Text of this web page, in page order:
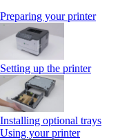
Preparing your printer
Setting up the printer
Installing optional trays
Using your printer